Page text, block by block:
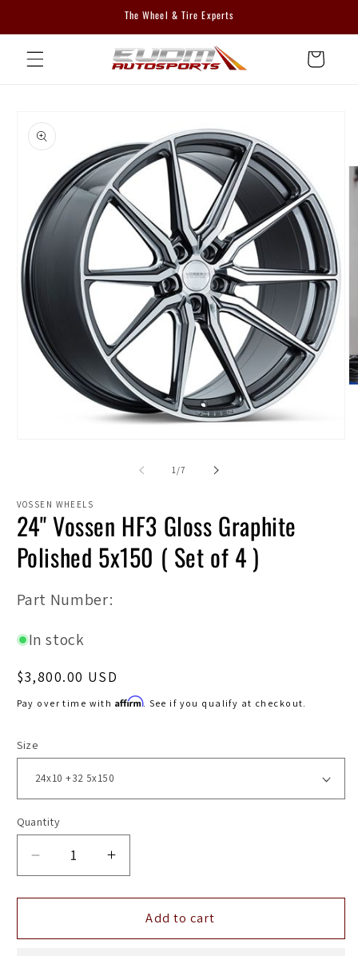
The Wheel & Tire Experts
Cart
product
information
1/of
7
VOSSEN WHEELS
24" Vossen HF3 Gloss Graphite
Polished 5x150 ( Set of 4 )
SKU:
Part Number:
In stock
Regular
price
$3,800.00 USD
Pay over time with Affirm. See if you qualify at checkout.
Size
Quantity
Decrease
quantity
for
Vossen
Increase
quantity
for
24&quot;
Vossen
Add to cart